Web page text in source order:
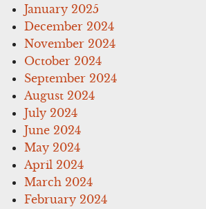
January 2025
December 2024
November 2024
October 2024
September 2024
August 2024
July 2024
June 2024
May 2024
April 2024
March 2024
February 2024